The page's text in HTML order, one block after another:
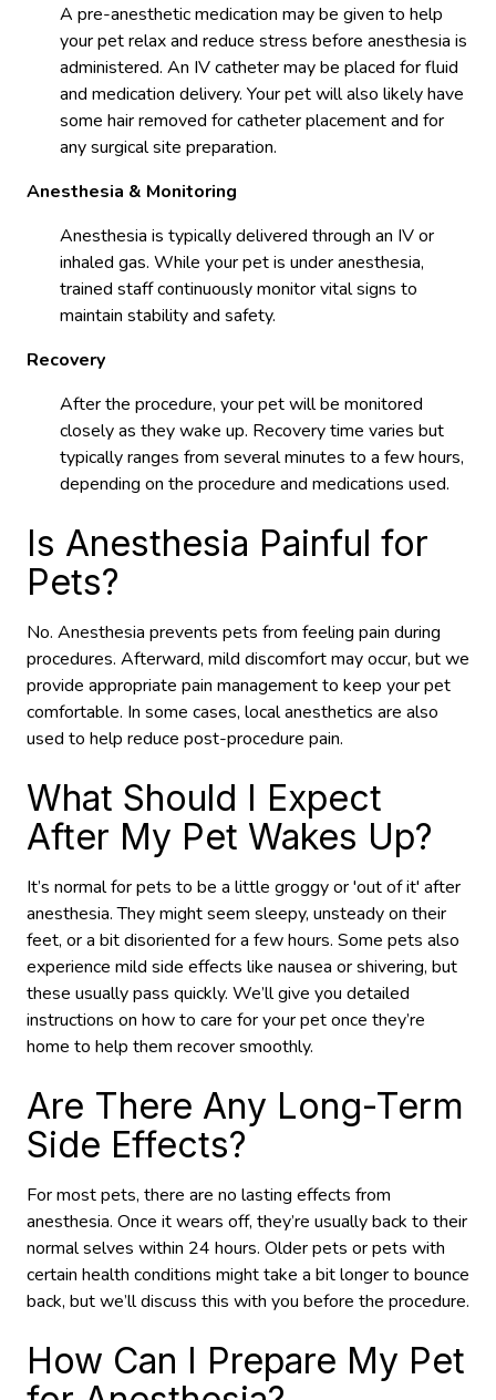
A pre-anesthetic medication may be given to help
your pet relax and reduce stress before anesthesia is
administered. An IV catheter may be placed for fluid
and medication delivery. Your pet will also likely have
some hair removed for catheter placement and for
any surgical site preparation.
Anesthesia & Monitoring
Anesthesia is typically delivered through an IV or
inhaled gas. While your pet is under anesthesia,
trained staff continuously monitor vital signs to
maintain stability and safety.
Recovery
After the procedure, your pet will be monitored
closely as they wake up. Recovery time varies but
typically ranges from several minutes to a few hours,
depending on the procedure and medications used.
Is Anesthesia Painful for
Pets?
No. Anesthesia prevents pets from feeling pain during
procedures. Afterward, mild discomfort may occur, but we
provide appropriate pain management to keep your pet
comfortable. In some cases, local anesthetics are also
used to help reduce post-procedure pain.
What Should I Expect
After My Pet Wakes Up?
It’s normal for pets to be a little groggy or 'out of it' after
anesthesia. They might seem sleepy, unsteady on their
feet, or a bit disoriented for a few hours. Some pets also
experience mild side effects like nausea or shivering, but
these usually pass quickly. We’ll give you detailed
instructions on how to care for your pet once they’re
home to help them recover smoothly.
Are There Any Long-Term
Side Effects?
For most pets, there are no lasting effects from
anesthesia. Once it wears off, they’re usually back to their
normal selves within 24 hours. Older pets or pets with
certain health conditions might take a bit longer to bounce
back, but we’ll discuss this with you before the procedure.
How Can I Prepare My Pet